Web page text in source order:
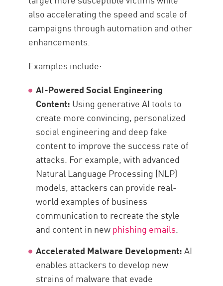
also accelerating the speed and scale of
campaigns through automation and other
enhancements.
Examples include:
AI-Powered Social Engineering
Content: Using generative AI tools to
create more convincing, personalized
social engineering and deep fake
content to improve the success rate of
attacks. For example, with advanced
Natural Language Processing (NLP)
models, attackers can provide real-
world examples of business
communication to recreate the style
and content in newphishing emails.
Accelerated Malware Development:AI
enables attackers to develop new
strains of malware that evade